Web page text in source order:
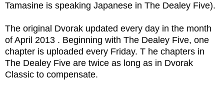
Tamasine is speaking Japanese in The Dealey Five).
The original Dvorak updated every day in the month
of April 2013 . Beginning with The Dealey Five, one
chapter is uploaded every Friday. T he chapters in
The Dealey Five are twice as long as in Dvorak
Classic to compensate.